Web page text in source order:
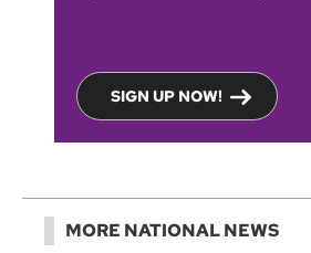
SIGN UP NOW!
MORE NATIONAL NEWS